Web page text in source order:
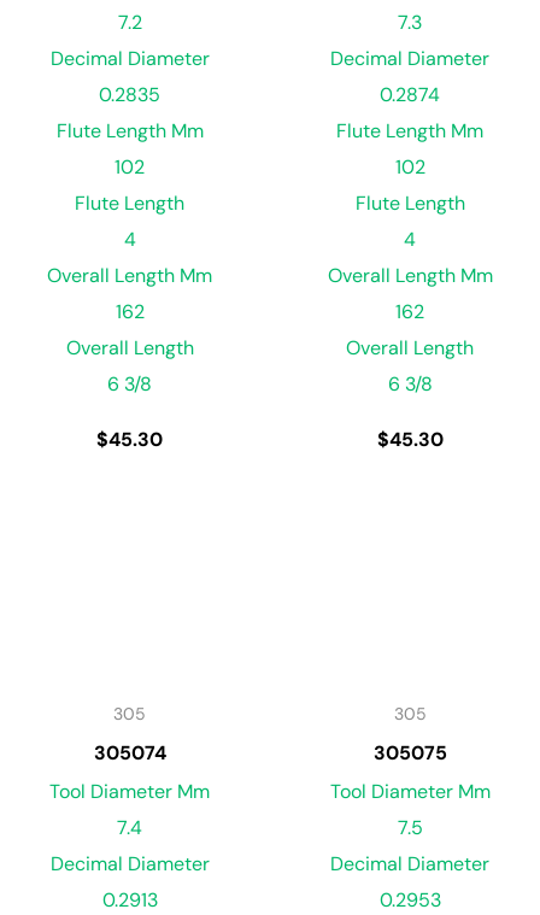
7.2
Decimal Diameter
0.2835
Flute Length Mm
102
Flute Length
4
Overall Length Mm
162
Overall Length
6 3/8
$45.30
7.3
Decimal Diameter
0.2874
Flute Length Mm
102
Flute Length
4
Overall Length Mm
162
Overall Length
6 3/8
$45.30
305
305074
Tool Diameter Mm
7.4
Decimal Diameter
0.2913
305
305075
Tool Diameter Mm
7.5
Decimal Diameter
0.2953